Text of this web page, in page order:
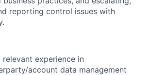
reporting control issues with
experience in
account data management